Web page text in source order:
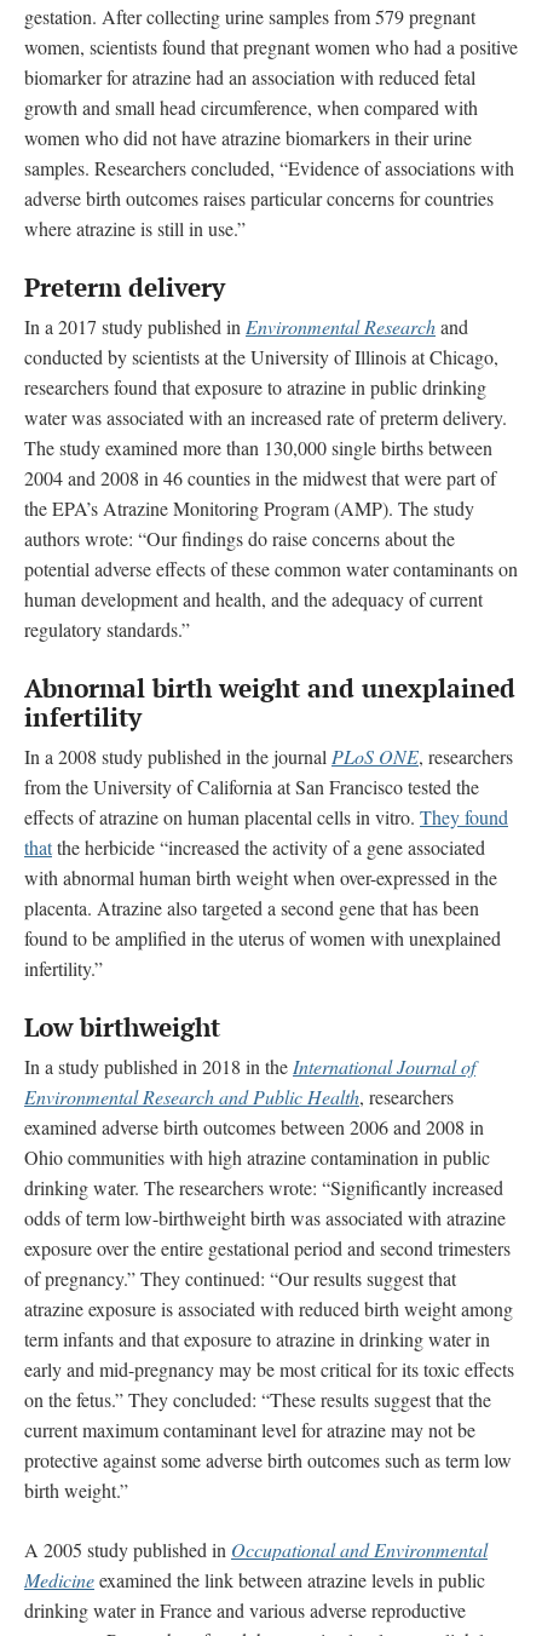
gestation. After collecting urine samples from 579 pregnant
women, scientists found that pregnant women who had a positive
biomarker for atrazine had an association with reduced fetal
growth and small head circumference, when compared with
women who did not have atrazine biomarkers in their urine
samples. Researchers concluded, “Evidence of associations with
adverse birth outcomes raises particular concerns for countries
where atrazine is still in use.”
Preterm delivery
In a 2017 study published in Environmental Researchand
conducted by scientists at the University of Illinois at Chicago,
researchers found that exposure to atrazine in public drinking
water was associated with an increased rate of preterm delivery.
The study examined more than 130,000 single births between
2004 and 2008 in 46 counties in the midwest that were part of
the EPA’s Atrazine Monitoring Program (AMP). The study
authors wrote: “Our findings do raise concerns about the
potential adverse effects of these common water contaminants on
human development and health, and the adequacy of current
regulatory standards.”
Abnormal birth weight and unexplained
infertility
In a 2008 study published in the journal PLoS ONE, researchers
from the University of California at San Francisco tested the
effects of atrazine on human placental cells in vitro. They found
thatthe herbicide “increased the activity of a gene associated
with abnormal human birth weight when over-expressed in the
placenta. Atrazine also targeted a second gene that has been
found to be amplified in the uterus of women with unexplained
infertility.”
Low birthweight
In a study published in 2018 in the International Journal of
Environmental Research and Public Health, researchers
examined adverse birth outcomes between 2006 and 2008 in
Ohio communities with high atrazine contamination in public
drinking water. The researchers wrote: “Significantly increased
odds of term low-birthweight birth was associated with atrazine
exposure over the entire gestational period and second trimesters
of pregnancy.” They continued: “Our results suggest that
atrazine exposure is associated with reduced birth weight among
term infants and that exposure to atrazine in drinking water in
early and mid-pregnancy may be most critical for its toxic effects
on the fetus.” They concluded: “These results suggest that the
current maximum contaminant level for atrazine may not be
protective against some adverse birth outcomes such as term low
birth weight.”
A 2005 study published in Occupational and Environmental
Medicineexamined the link between atrazine levels in public
drinking water in France and various adverse reproductive